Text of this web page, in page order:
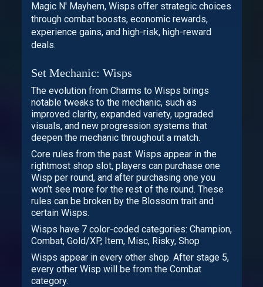
Magic N' Mayhem, Wisps offer strategic choices
through combat boosts, economic rewards,
experience gains, and high-risk, high-reward
deals.
Set Mechanic: Wisps
The evolution from Charms to Wisps brings
notable tweaks to the mechanic, such as
improved clarity, expanded variety, upgraded
visuals, and new progression systems that
deepen the mechanic throughout a match.
Core rules from the past: Wisps appear in the
rightmost shop slot, players can purchase one
Wisp per round, and after purchasing one you
won’t see more for the rest of the round. These
rules can be broken by the Blossom trait and
certain Wisps.
Wisps have 7 color-coded categories: Champion,
Combat, Gold/XP, Item, Misc, Risky, Shop
Wisps appear in every other shop. After stage 5,
every other Wisp will be from the Combat
category.